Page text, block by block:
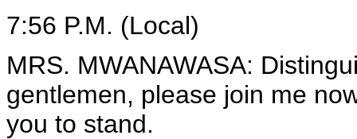
7:56 P.M. (Local)
MRS. MWANAWASA:
gentlemen, please join me
you to stand.